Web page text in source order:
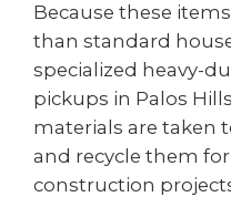
Because these
than standard
specialized heavy-
pickups in Palos
materials are taken
and recycle them
construction